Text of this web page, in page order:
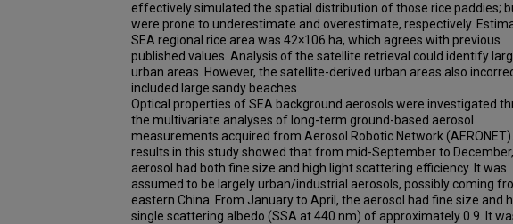
effectively simulated the spatial distribution of those rice paddies;
were prone to underestimate and overestimate, respectively.
SEA regional rice area was 42×106 ha, which agrees with previous
published values. Analysis of the satellite retrieval could identify
urban areas. However, the satellite-derived urban areas also
included large sandy beaches.
Optical properties of SEA background aerosols were investigated
the multivariate analyses of long-term ground-based aerosol
measurements acquired from Aerosol Robotic Network
results in this study showed that from mid-September to
aerosol had both fine size and high light scattering efficiency. It was
assumed to be largely urban/industrial aerosols, possibly coming
eastern China. From January to April, the aerosol had fine size and
single scattering albedo (SSA at 440 nm) of approximately 0.9. It